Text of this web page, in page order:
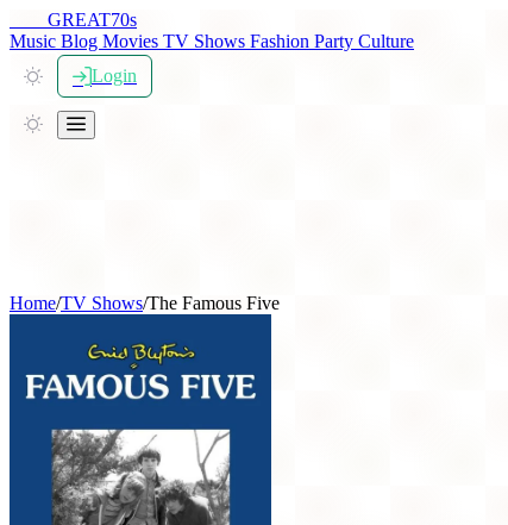
GREAT70s
Music Blog Movies TV Shows Fashion Party Culture
Login
Home/TV Shows/The Famous Five